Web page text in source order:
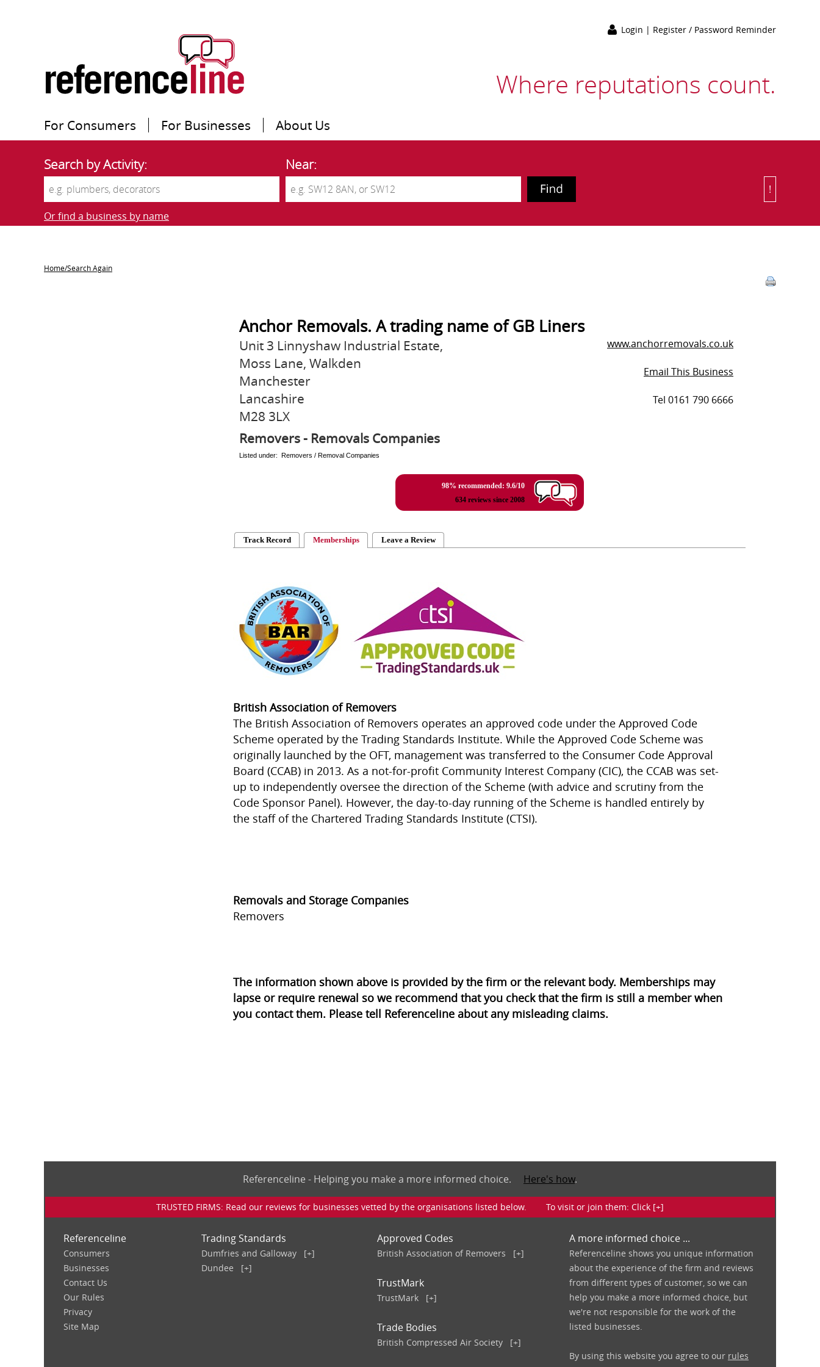
Login | Register / Password Reminder
Where reputations count.
For Consumers For Businesses About Us
Search by Activity: Near:
Or find a business by name
!
Home/Search Again
Anchor Removals. A trading name of GB Liners
Unit 3 Linnyshaw Industrial Estate,
Moss Lane, Walkden
Manchester
Lancashire
M28 3LX
Removers - Removals Companies
www.anchorremovals.co.uk
Email This Business
Tel 0161 790 6666
Listed under: Removers / Removal Companies
98% recommended: 9.6/10
634 reviews since 2008
Track Record Memberships Leave a Review
British Association of Removers
The British Association of Removers operates an approved code under the Approved Code
Scheme operated by the Trading Standards Institute. While the Approved Code Scheme was
originally launched by the OFT, management was transferred to the Consumer Code Approval
Board (CCAB) in 2013. As a not-for-profit Community Interest Company (CIC), the CCAB was set-
up to independently oversee the direction of the Scheme (with advice and scrutiny from the
Code Sponsor Panel). However, the day-to-day running of the Scheme is handled entirely by
the staff of the Chartered Trading Standards Institute (CTSI).
Removals and Storage Companies
Removers
The information shown above is provided by the firm or the relevant body. Memberships may
lapse or require renewal so we recommend that you check that the firm is still a member when
you contact them. Please tell Referenceline about any misleading claims.
Referenceline - Helping you make a more informed choice. Here's how.
TRUSTED FIRMS: Read our reviews for businesses vetted by the organisations listed below. To visit or join them: Click [+]
Referenceline
Consumers
Businesses
Contact Us
Our Rules
Privacy
Site Map
Trading Standards
Dumfries and Galloway
[+]
Dundee
[+]
Approved Codes
British Association of Removers [+]
TrustMark
TrustMark [+]
Trade Bodies
British Compressed Air Society [+]
A more informed choice ...
Referenceline shows you unique information
about the experience of the firm and reviews
from different types of customer, so we can
help you make a more informed choice, but
we're not responsible for the work of the
listed businesses.
By using this website you agree to our rules